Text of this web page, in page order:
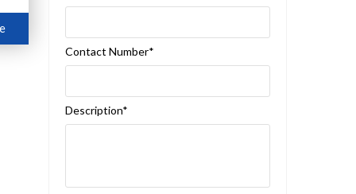
Contact Number*
Description*